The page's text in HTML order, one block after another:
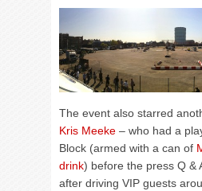
The event also starred
Kris Meeke – who had a
Block (armed with a can of
drink) before the press Q &
after driving VIP guests